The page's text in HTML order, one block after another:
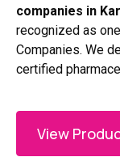
companies in
recognized as
Companies. We
certified
View